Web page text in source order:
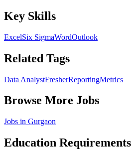
Key Skills
ExcelSix SigmaWordOutlook
Related Tags
Data AnalystFresherReportingMetrics
Browse More Jobs
Jobs in Gurgaon
Education Requirements